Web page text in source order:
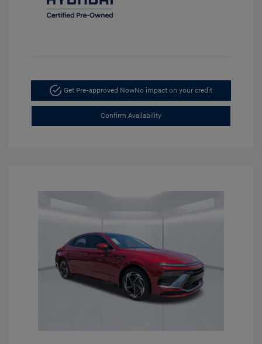
Get Pre-approved NowNo impact on your credit
Confirm Availability